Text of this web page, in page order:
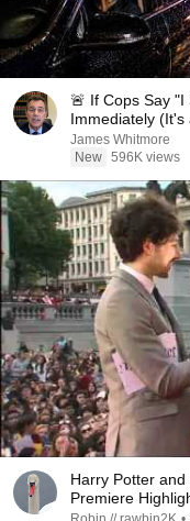
🚨 If Cops Say
Immediately (It's
James Whitmore
New 596K views
Harry Potter
Premiere